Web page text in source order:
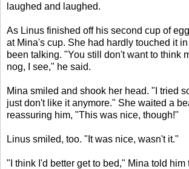
laughed and laughed.
As Linus finished off his second cup of
at Mina's cup. She had hardly touched it
been talking. "You still don't want to think
nog, I see," he said.
Mina smiled and shook her head. "I tried
just don't like it anymore." She waited a
reassuring him, "This was nice, though!"
Linus smiled, too. "It was nice, wasn't it."
"I think I'd better get to bed," Mina told him